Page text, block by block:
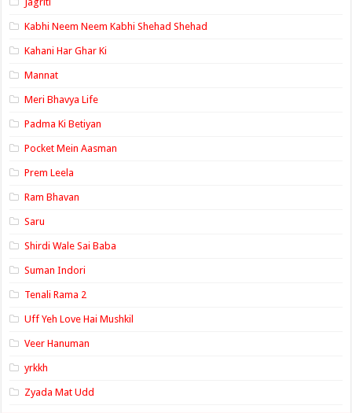
Kabhi Neem Neem Kabhi Shehad Shehad
Kahani Har Ghar Ki
Mannat
Meri Bhavya Life
Padma Ki Betiyan
Pocket Mein Aasman
Prem Leela
Ram Bhavan
Saru
Shirdi Wale Sai Baba
Suman Indori
Tenali Rama 2
Uff Yeh Love Hai Mushkil
Veer Hanuman
yrkkh
Zyada Mat Udd